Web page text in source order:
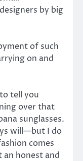
by big
of such
on and
tell you
over that
sunglasses.
will—but I do
comes
honest and